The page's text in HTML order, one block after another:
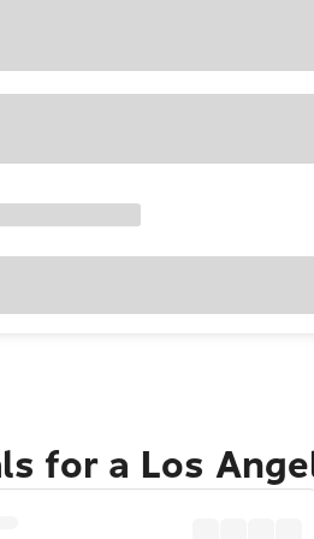
for a Los